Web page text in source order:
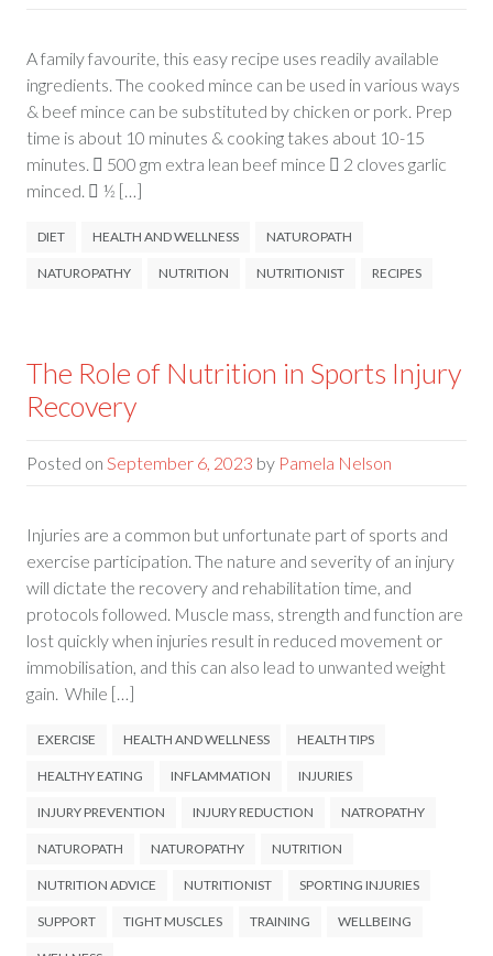
A family favourite, this easy recipe uses readily available
ingredients. The cooked mince can be used in various ways
& beef mince can be substituted by chicken or pork. Prep
time is about 10 minutes & cooking takes about 10-15
minutes.  500 gm extra lean beef mince  2 cloves garlic
minced.  ½ […]
DIET HEALTH AND WELLNESS NATUROPATH
NATUROPATHY NUTRITION NUTRITIONIST RECIPES
The Role of Nutrition in Sports Injury
Recovery
Posted on September 6, 2023 by Pamela Nelson
Injuries are a common but unfortunate part of sports and
exercise participation. The nature and severity of an injury
will dictate the recovery and rehabilitation time, and
protocols followed. Muscle mass, strength and function are
lost quickly when injuries result in reduced movement or
immobilisation, and this can also lead to unwanted weight
gain. While […]
EXERCISE HEALTH AND WELLNESS HEALTH TIPS
HEALTHY EATING INFLAMMATION INJURIES
INJURY PREVENTION INJURY REDUCTION NATROPATHY
NATUROPATH NATUROPATHY NUTRITION
NUTRITION ADVICE NUTRITIONIST SPORTING INJURIES
SUPPORT TIGHT MUSCLES TRAINING WELLBEING